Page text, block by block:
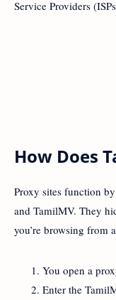
Service Providers
How Does
Proxy sites function
and TamilMV. They
you’re browsing from
You open a
Enter the